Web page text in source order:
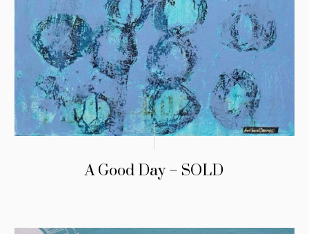
A Good Day – SOLD